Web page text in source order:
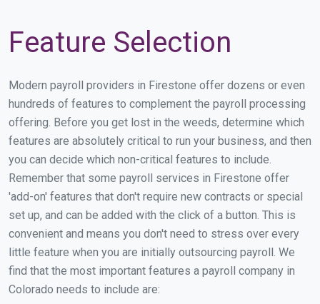
Feature Selection
Modern payroll providers in Firestone offer dozens or even
hundreds of features to complement the payroll processing
offering. Before you get lost in the weeds, determine which
features are absolutely critical to run your business, and then
you can decide which non-critical features to include.
Remember that some payroll services in Firestone offer
'add-on' features that don't require new contracts or special
set up, and can be added with the click of a button. This is
convenient and means you don't need to stress over every
little feature when you are initially outsourcing payroll. We
find that the most important features a payroll company in
Colorado needs to include are: